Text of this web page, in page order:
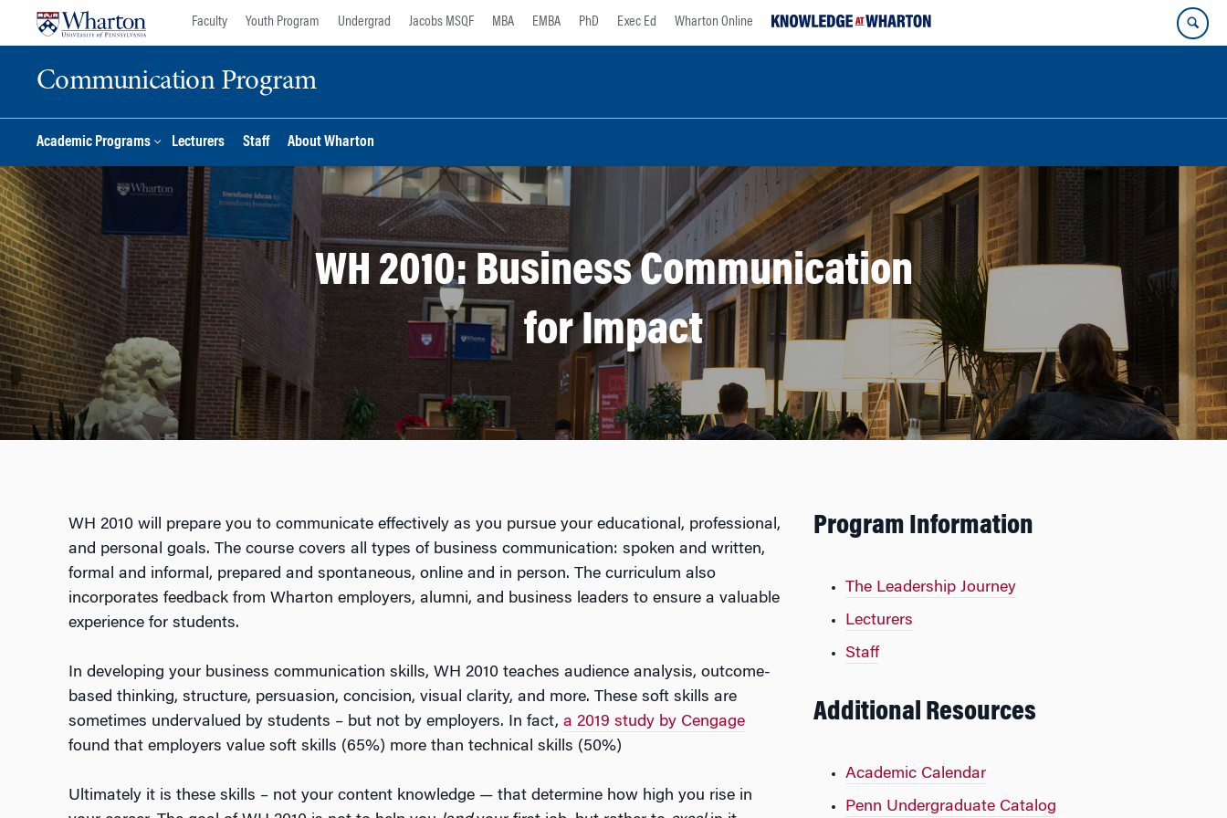
Faculty Youth Program Undergrad Jacobs MSQF MBA EMBA PhD Exec Ed Wharton Online
Communication Program
Academic Programs Lecturers Staff About Wharton
WH 2010: Business Communication
for Impact
WH 2010 will prepare you to communicate effectively as you pursue your educational, professional,
and personal goals. The course covers all types of business communication: spoken and written,
formal and informal, prepared and spontaneous, online and in person. The curriculum also
incorporates feedback from Wharton employers, alumni, and business leaders to ensure a valuable
experience for students.
In developing your business communication skills, WH 2010 teaches audience analysis, outcome-
based thinking, structure, persuasion, concision, visual clarity, and more. These soft skills are
sometimes undervalued by students – but not by employers. In fact, a 2019 study by Cengage
found that employers value soft skills (65%) more than technical skills (50%)
Ultimately it is these skills – not your content knowledge — that determine how high you rise in
Program Information
The Leadership Journey
Lecturers
Staff
Additional Resources
Academic Calendar
Penn Undergraduate Catalog